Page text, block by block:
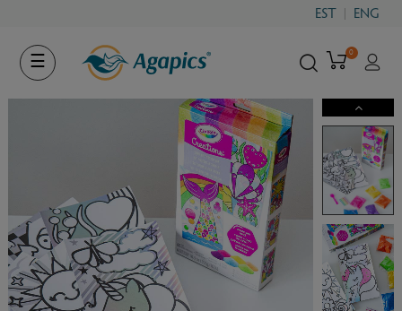
EST ENG
Toggle
navigation
☰
0